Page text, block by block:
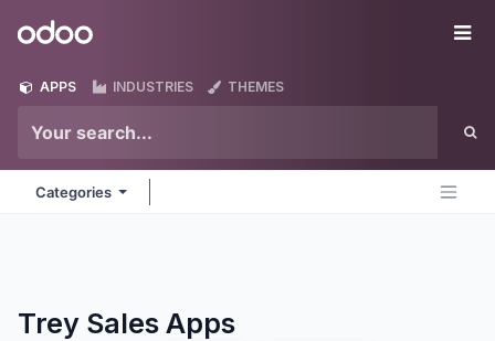
Odoo
APPS INDUSTRIES THEMES
Categories
Trey Sales Apps